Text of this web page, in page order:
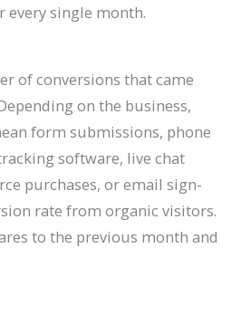
single month.
of conversions that came
on the business,
form submissions, phone
software, live chat
purchases, or email sign-
rate from organic visitors.
to the previous month and